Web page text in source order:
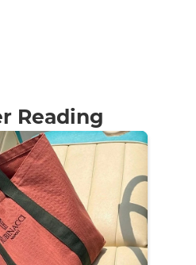
Reading